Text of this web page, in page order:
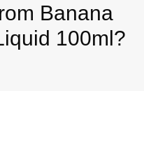
Banana
100ml?